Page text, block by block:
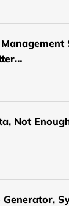
Not
Generator,